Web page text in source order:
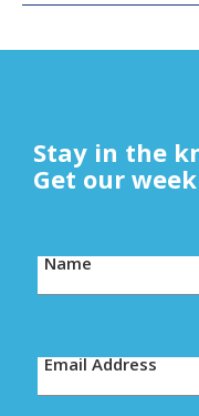
Stay in the
Get our
Name
Email Address